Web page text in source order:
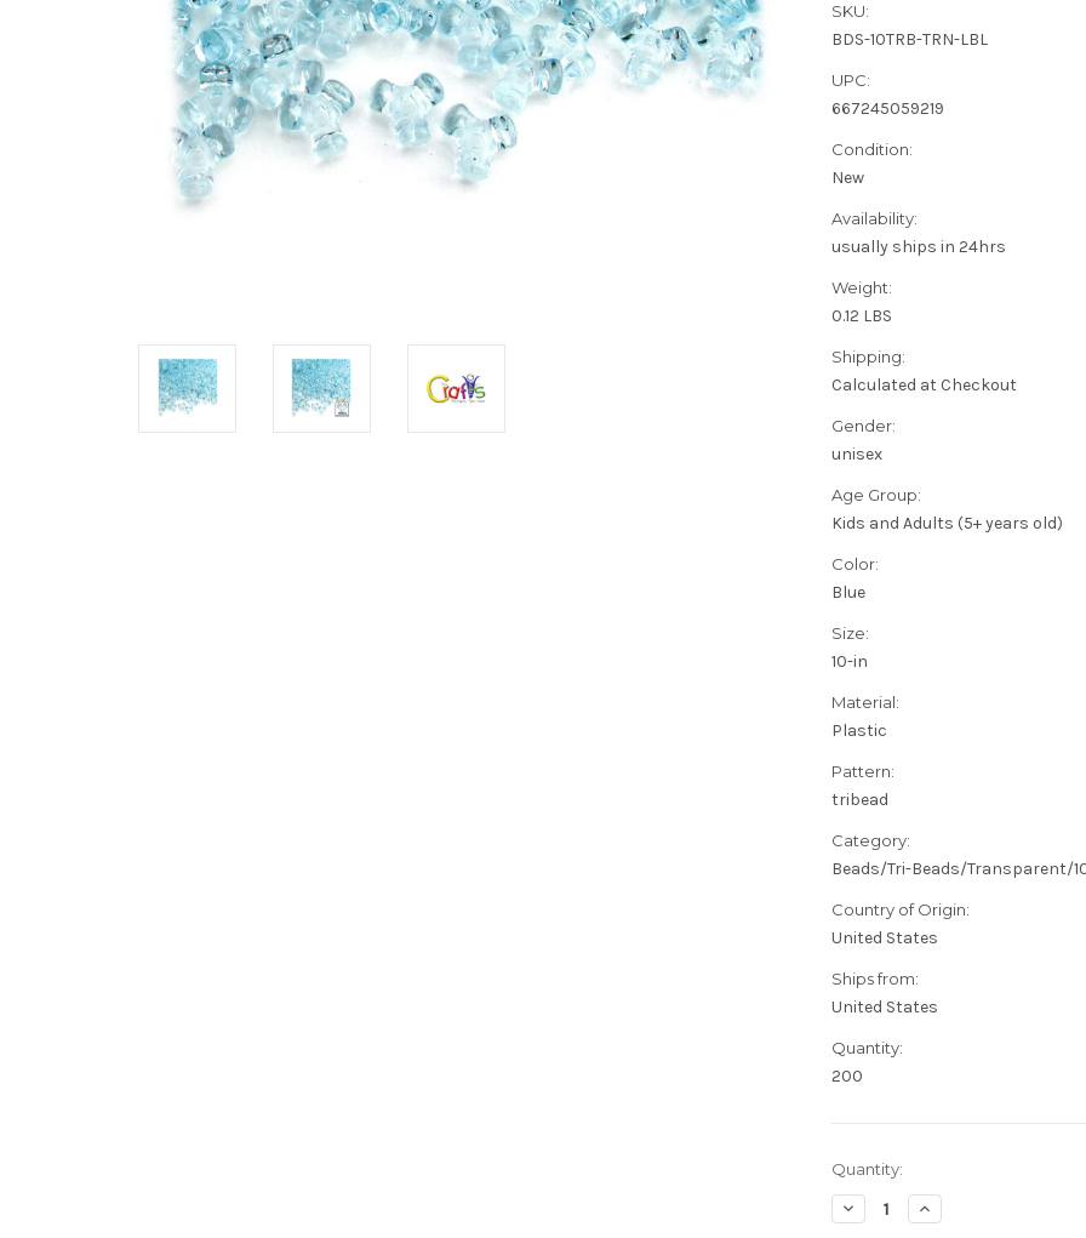
SKU:
BDS-10TRB-TRN-LBL
UPC:
667245059219
Condition:
New
Availability:
usually ships in 24hrs
Weight:
0.12 LBS
Shipping:
Calculated at Checkout
Gender:
unisex
Age Group:
Kids and Adults (5+ years old)
Color:
Blue
Size:
10-in
Material:
Plastic
Pattern:
tribead
Category:
Beads/Tri-Beads/Transparent/
Country of Origin:
United States
Ships from:
United States
Quantity:
200
in
stock
Quantity:
Decrease
Quantity
Increase
Quantity